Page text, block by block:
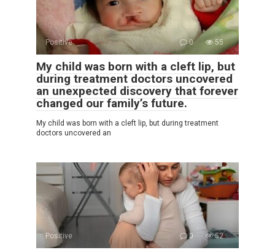
Positive 0 55
My child was born with a cleft lip, but
during treatment doctors uncovered
an unexpected discovery that forever
changed our family’s future.
My child was born with a cleft lip, but during treatment
doctors uncovered an
Positive 0 52